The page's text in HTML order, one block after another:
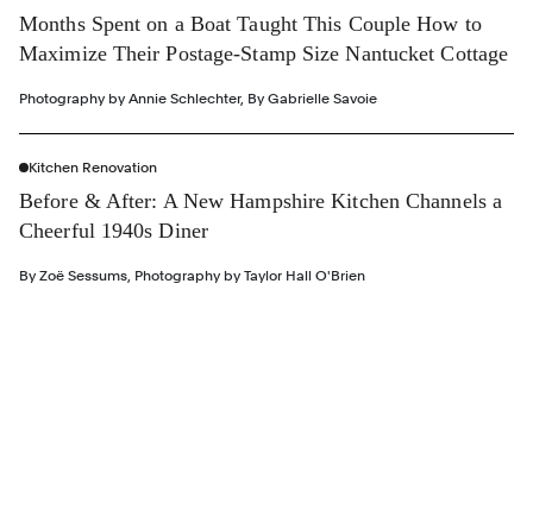
Months Spent on a Boat Taught This Couple How to
Maximize Their Postage-Stamp Size Nantucket Cottage
Photography by Annie Schlechter, By Gabrielle Savoie
Kitchen Renovation
Before & After: A New Hampshire Kitchen Channels a
Cheerful 1940s Diner
By Zoë Sessums Photography by Taylor Hall O'Brien